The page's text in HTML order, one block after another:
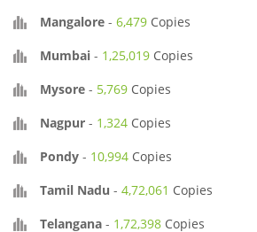
Mangalore - 6,479 Copies
Mumbai - 1,25,019 Copies
Mysore - 5,769 Copies
Nagpur - 1,324 Copies
Pondy - 10,994 Copies
Tamil Nadu - 4,72,061 Copies
Telangana - 1,72,398 Copies